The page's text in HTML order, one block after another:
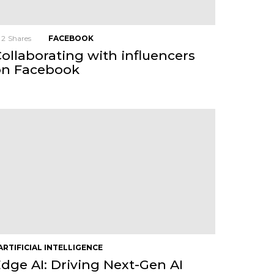
2 Shares FACEBOOK
with influencers
Facebook
INTELLIGENCE
AI: Driving Next-Gen AI